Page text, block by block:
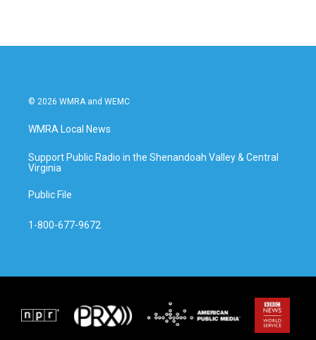
© 2026 WMRA and WEMC
WMRA Local News
Support Public Radio in the Shenandoah Valley & Central
Virginia
Public File
1-800-677-9672